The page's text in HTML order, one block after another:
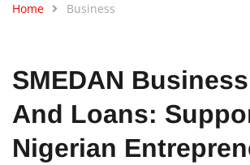
SMEDAN Business
And Loans: